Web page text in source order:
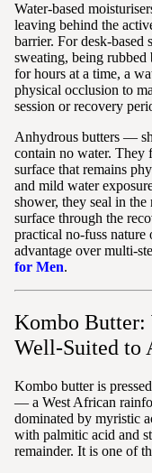
Water-based
leaving behind the
barrier. For desk-
sweating, being
for hours at a time, a
physical occlusion to
session or recovery
Anhydrous butters —
contain no water. They
surface that remains
and mild water
shower, they seal in
surface through the
practical no-fuss
advantage over multi-
for Men.
Kombo
Well-Suited to
Kombo butter is
— a West African
dominated by myristic
with palmitic acid and
remainder. It is one of